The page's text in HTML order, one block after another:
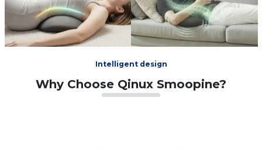
Intelligent design
Why Choose Qinux Smoopine?